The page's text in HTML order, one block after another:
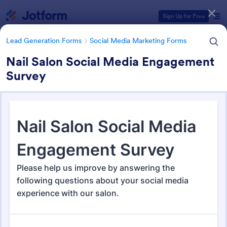
Sign Up for Free
Lead Generation Forms Social Media Marketing Forms
Nail Salon Social Media Engagement
Survey
Social Media Marketing Forms
92 Templates
Form Templates Categories